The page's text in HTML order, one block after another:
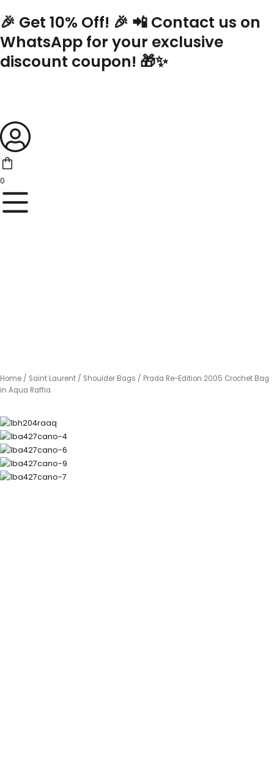
to
🎉 Get 10% Off! 🎉 📲 Contact us on
WhatsApp for your exclusive
discount coupon! 🎁✨
0
Home / Saint Laurent / Shoulder Bags / Prada Re-Edition 2005 Crochet Bag
in Aqua Raffia